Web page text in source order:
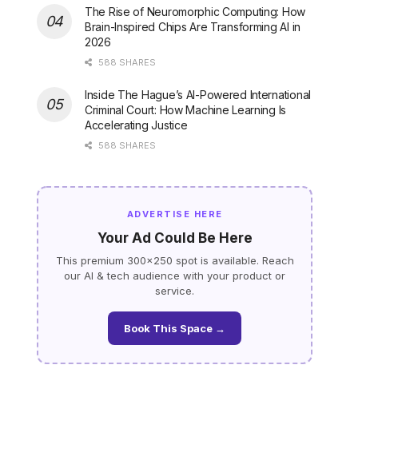
The Rise of Neuromorphic Computing: How
Brain-Inspired Chips Are Transforming AI in
2026
588 SHARES
Inside The Hague’s AI-Powered International
Criminal Court: How Machine Learning Is
Accelerating Justice
588 SHARES
ADVERTISE HERE
Your Ad Could Be Here
This premium 300×250 spot is available. Reach
our AI & tech audience with your product or
service.
Book This Space →